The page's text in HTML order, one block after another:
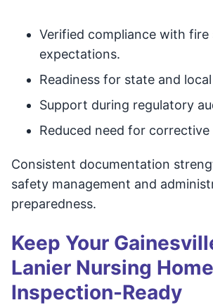
Verified compliance with fire
expectations.
Readiness for state and
Support during regulatory
Reduced need for corrective
Consistent documentation
safety management and
preparedness.
Keep Your
Lanier Nursing Home
Inspection-Ready